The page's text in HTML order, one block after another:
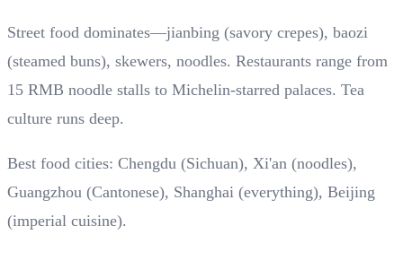
Street food dominates—jianbing (savory crepes), baozi
(steamed buns), skewers, noodles. Restaurants range from
15 RMB noodle stalls to Michelin-starred palaces. Tea
culture runs deep.
Best food cities: Chengdu (Sichuan), Xi'an (noodles),
Guangzhou (Cantonese), Shanghai (everything), Beijing
(imperial cuisine).